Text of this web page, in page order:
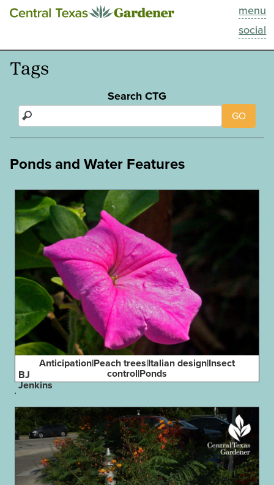
menu
social
This Week
Blog
Tags
Search CTG
GO
Ponds and Water Features
Anticipation|Peach trees|Italian design|Insect
control|Ponds
BJ
Jenkins